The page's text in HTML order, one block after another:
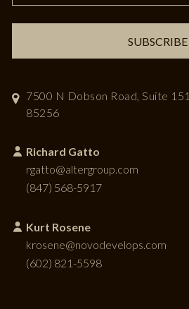
SUBSCRIBE
7500 N Dobson Road, Suite 151
85256
Richard Gatto
rgatto@altergroup.com
(847) 568-5917
Kurt Rosene
krosene@novodevelops.com
(602) 821-5598